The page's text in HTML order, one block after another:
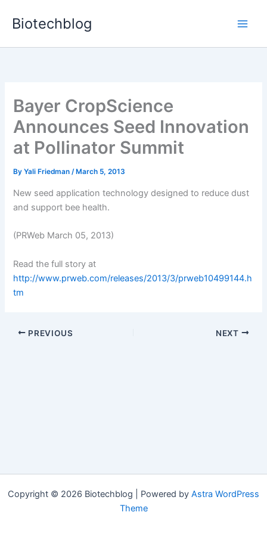
Biotechblog
Bayer CropScience
Announces Seed Innovation
at Pollinator Summit
ByYali Friedman/ March 5, 2013
New seed application technology designed to reduce dust
and support bee health.
(PRWeb March 05, 2013)
Read the full story at
http://www.prweb.com/releases/2013/3/prweb10499144.h
tm
PREVIOUS NEXT
Copyright © 2026 Biotechblog | Powered by Astra WordPress
Theme